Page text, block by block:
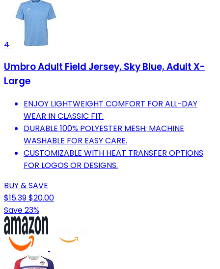
4
Umbro Adult Field Jersey, Sky Blue, Adult X-
Large
ENJOY LIGHTWEIGHT COMFORT FOR ALL-DAY
WEAR IN CLASSIC FIT.
DURABLE 100% POLYESTER MESH; MACHINE
WASHABLE FOR EASY CARE.
CUSTOMIZABLE WITH HEAT TRANSFER OPTIONS
FOR LOGOS OR DESIGNS.
BUY & SAVE
$15.39$20.00
Save 23%